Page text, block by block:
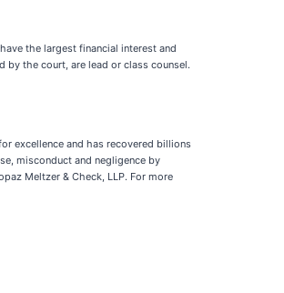
the largest financial interest and
the court, are lead or class counsel.
excellence and has recovered billions
misconduct and negligence by
Meltzer & Check, LLP. For more